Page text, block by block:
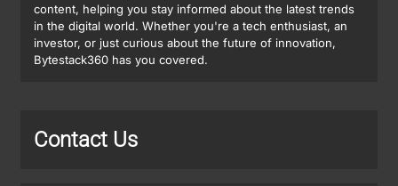
content, helping you stay informed about the latest trends
in the digital world. Whether you're a tech enthusiast, an
investor, or just curious about the future of innovation,
Bytestack360 has you covered.
Contact Us